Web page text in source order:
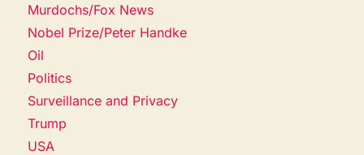
Murdochs/Fox News
Nobel Prize/Peter Handke
Oil
Politics
Surveillance and Privacy
Trump
USA